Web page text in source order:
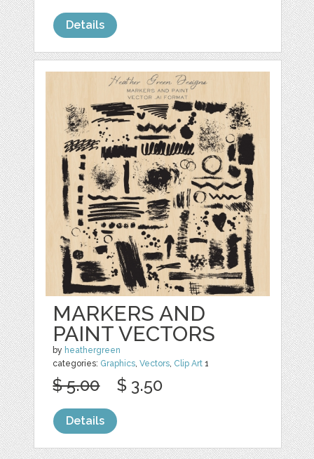
Details
MARKERS AND
PAINT VECTORS
by heathergreen
categories: Graphics ,Vectors Clip Art 1
$ 5.00 $ 3.50
Details